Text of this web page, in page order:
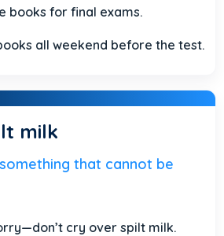
books for final exams.
all weekend before the test.
milk
that cannot be
cry over spilt milk.